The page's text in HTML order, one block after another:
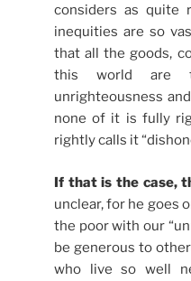
considers as quite
inequities are so
that all the goods,
this world are
unrighteousness
none of it is fully
rightly calls it
If that is the case,
unclear, for he goes
the poor with our
be generous to
who live so well